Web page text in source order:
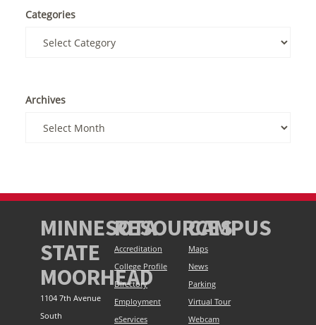
Categories
Archives
MINNESOTA
STATE
MOORHEAD
1104 7th Avenue
South
RESOURCES
Accreditation
College Profile
Directory
Employment
eServices
CAMPUS
Maps
News
Parking
Virtual Tour
Webcam